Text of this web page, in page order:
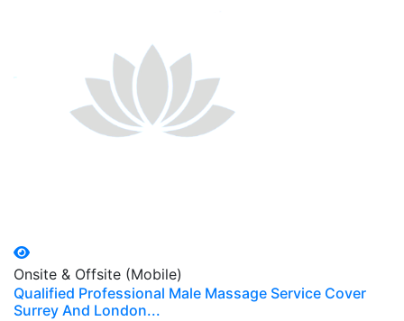
Onsite & Offsite (Mobile)
Qualified Professional Male Massage Service Cover
Surrey And London...